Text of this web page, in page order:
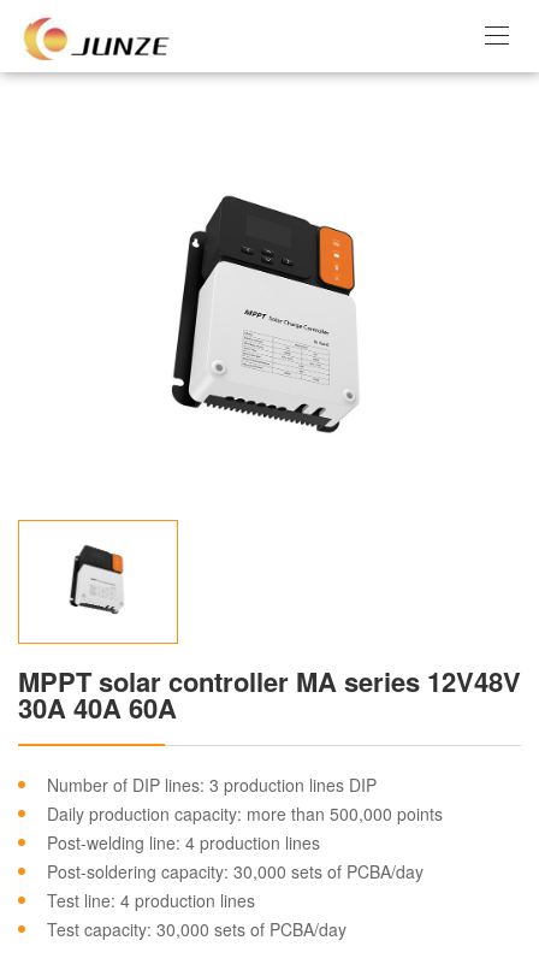
MPPT solar controller MA series 12V48V
30A 40A 60A
Number of DIP lines: 3 production lines DIP
Daily production capacity: more than 500,000 points
Post-welding line: 4 production lines
Post-soldering capacity: 30,000 sets of PCBA/day
Test line: 4 production lines
Test capacity: 30,000 sets of PCBA/day